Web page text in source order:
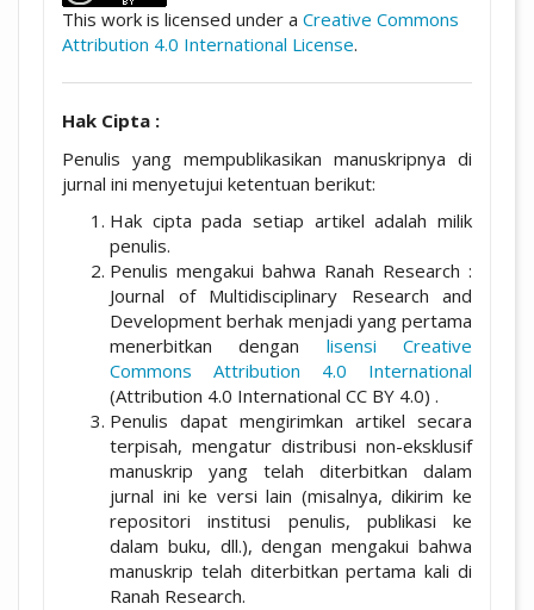
This work is licensed under a Creative Commons
Attribution 4.0 International License.
Hak Cipta :
Penulis yang mempublikasikan manuskripnya di
jurnal ini menyetujui ketentuan berikut:
Hak cipta pada setiap artikel adalah milik
penulis.
Penulis mengakui bahwa Ranah Research :
Journal of Multidisciplinary Research and
Development berhak menjadi yang pertama
menerbitkan dengan lisensi Creative
Commons Attribution 4.0 International
(Attribution 4.0 International CC BY 4.0) .
Penulis dapat mengirimkan artikel secara
terpisah, mengatur distribusi non-eksklusif
manuskrip yang telah diterbitkan dalam
jurnal ini ke versi lain (misalnya, dikirim ke
repositori institusi penulis, publikasi ke
dalam buku, dll.), dengan mengakui bahwa
manuskrip telah diterbitkan pertama kali di
Ranah Research.